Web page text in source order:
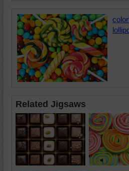
Related Jigsaws